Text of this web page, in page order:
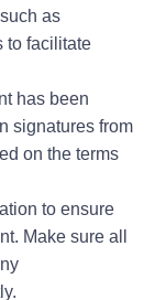
as
to facilitate
has been
signatures from
on the terms
to ensure
Make sure all